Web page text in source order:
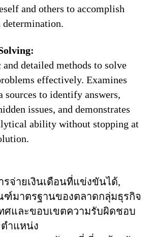
and others to accomplish
determination.
and detailed methods to solve
effectively. Examines
sources to identify answers,
issues, and demonstrates
ability without stopping at
รจ่ายเงินเดือนที่แข่งขันได้,
ฑ์มาตรฐานของตลาดกลุ่มธุรกิจ
ศและขอบเขตความรับผิดชอบ
ำแหน่ง